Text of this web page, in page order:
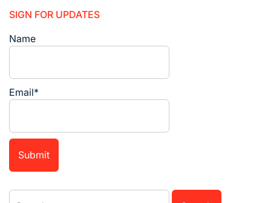
SIGN FOR UPDATES
Name
Email*
Search